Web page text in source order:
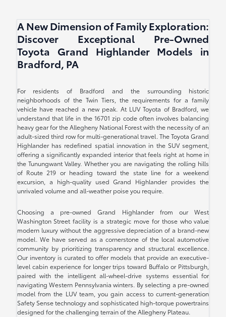
A New Dimension of Family Exploration:
Discover Exceptional Pre-Owned
Toyota Grand Highlander Models in
Bradford, PA
For residents of Bradford and the surrounding historic
neighborhoods of the Twin Tiers, the requirements for a family
vehicle have reached a new peak. At LUV Toyota of Bradford, we
understand that life in the 16701 zip code often involves balancing
heavy gear for the Allegheny National Forest with the necessity of an
adult-sized third row for multi-generational travel. The Toyota Grand
Highlander has redefined spatial innovation in the SUV segment,
offering a significantly expanded interior that feels right at home in
the Tunungwant Valley. Whether you are navigating the rolling hills
of Route 219 or heading toward the state line for a weekend
excursion, a high-quality used Grand Highlander provides the
unrivaled volume and all-weather poise you require.
Choosing a pre-owned Grand Highlander from our West
Washington Street facility is a strategic move for those who value
modern luxury without the aggressive depreciation of a brand-new
model. We have served as a cornerstone of the local automotive
community by prioritizing transparency and structural excellence.
Our inventory is curated to offer models that provide an executive-
level cabin experience for longer trips toward Buffalo or Pittsburgh,
paired with the intelligent all-wheel-drive systems essential for
navigating Western Pennsylvania winters. By selecting a pre-owned
model from the LUV team, you gain access to current-generation
Safety Sense technology and sophisticated high-torque powertrains
designed for the challenging terrain of the Allegheny Plateau.